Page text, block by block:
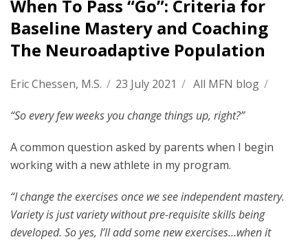
When To Pass “Go”: Criteria for
Baseline Mastery and Coaching
The Neuroadaptive Population
Eric Chessen, M.S. / 23 July 2021 / All MFN blog /
“So every few weeks you change things up, right?”
A common question asked by parents when I begin
working with a new athlete in my program.
“I change the exercises once we see independent mastery.
Variety is just variety without pre-requisite skills being
developed. So yes, I’ll add some new exercises…when it